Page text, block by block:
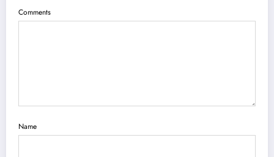
Comments
Name